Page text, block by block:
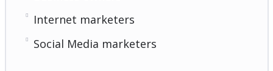
Internet marketers
Social Media marketers